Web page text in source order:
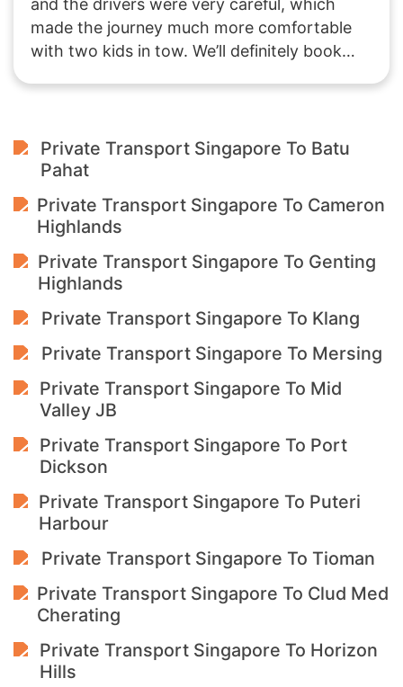
and the drivers were very careful, which
made the journey much more comfortable
with two kids in tow. We’ll definitely book
Private Transport Singapore To Batu
Pahat
Private Transport Singapore To Cameron
Highlands
Private Transport Singapore To Genting
Highlands
Private Transport Singapore To Klang
Private Transport Singapore To Mersing
Private Transport Singapore To Mid
Valley JB
Private Transport Singapore To Port
Dickson
Private Transport Singapore To Puteri
Harbour
Private Transport Singapore To Tioman
Private Transport Singapore To Clud Med
Cherating
Private Transport Singapore To Horizon
Hills